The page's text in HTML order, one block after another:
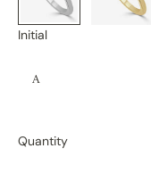
Initial
A
Quantity